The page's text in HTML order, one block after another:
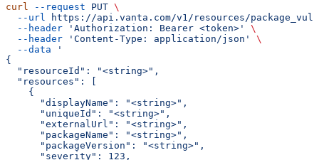
curl --request PUT \
  --url
https://api.vanta.com/v1/resources/
  --header
'Authorization: Bearer <token>'
\
  --header
'Content-Type: application/json'
\
  --data
'
{
  "resourceId": "<string>",
  "resources": [
    {
      "displayName": "<string>",
      "uniqueId": "<string>",
      "externalUrl": "<string>",
      "packageName": "<string>",
      "packageVersion": "<string>",
      "severity": 123,